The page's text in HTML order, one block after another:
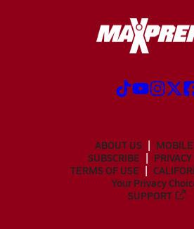
ABOUT US
SUBSCRIBE
TERMS OF USE
Your Privacy
SUPPORT